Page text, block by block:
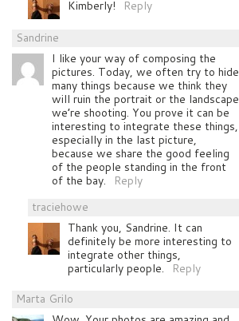
Kimberly!
Reply
Sandrine
I like your way of composing the
pictures. Today, we often try to hide
many things because we think they
will ruin the portrait or the landscape
we’re shooting. You prove it can be
interesting to integrate these things,
especially in the last picture,
because we share the good feeling
of the people standing in the front
of the bay.
Reply
traciehowe
Thank you, Sandrine. It can
definitely be more interesting to
integrate other things,
particularly people.
Reply
Marta Grilo